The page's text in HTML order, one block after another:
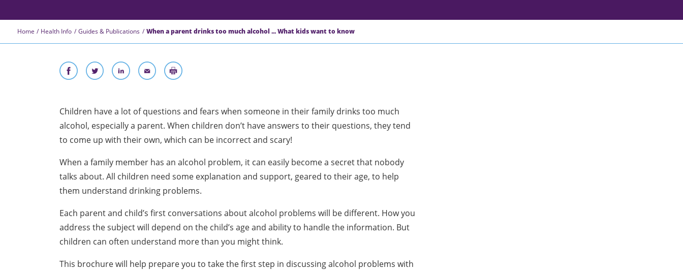
Home Health Info Guides & Publications When a parent drinks too much alcohol ... What kids want to know
Children have a lot of questions and fears when someone in their family drinks too much
alcohol, especially a parent. When children don’t have answers to their questions, they tend
to come up with their own, which can be incorrect and scary!
When a family member has an alcohol problem, it can easily become a secret that nobody
talks about. All children need some explanation and support, geared to their age, to help
them understand drinking problems.
Each parent and child’s first conversations about alcohol problems will be different. How you
address the subject will depend on the child’s age and ability to handle the information. But
children can often understand more than you might think.
This brochure will help prepare you to take the first step in discussing alcohol problems with